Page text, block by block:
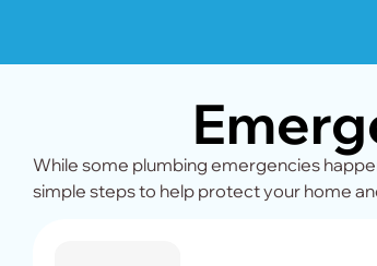
While some plumbing emergencies
simple steps to help protect your home